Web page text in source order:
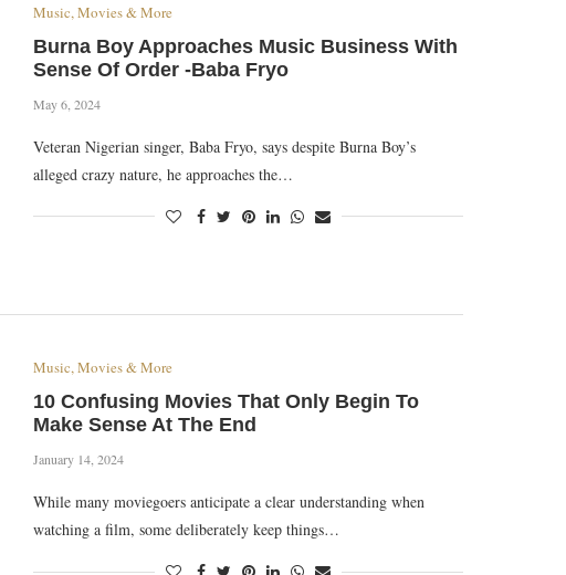
Music, Movies & More
Burna Boy Approaches Music Business With
Sense Of Order -Baba Fryo
May 6, 2024
Veteran Nigerian singer, Baba Fryo, says despite Burna Boy’s
alleged crazy nature, he approaches the…
Music, Movies & More
10 Confusing Movies That Only Begin To
Make Sense At The End
January 14, 2024
While many moviegoers anticipate a clear understanding when
watching a film, some deliberately keep things…